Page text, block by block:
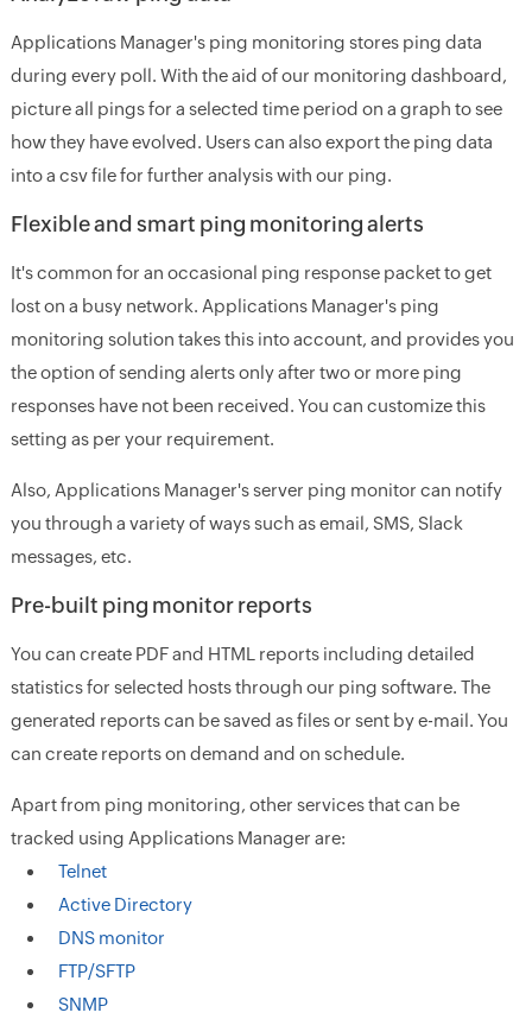
Applications Manager's ping monitoring stores ping data
during every poll. With the aid of our monitoring dashboard,
picture all pings for a selected time period on a graph to see
how they have evolved. Users can also export the ping data
into a csv file for further analysis with our ping.
Flexible and smart ping monitoring alerts
It's common for an occasional ping response packet to get
lost on a busy network. Applications Manager's ping
monitoring solution takes this into account, and provides you
the option of sending alerts only after two or more ping
responses have not been received. You can customize this
setting as per your requirement.
Also, Applications Manager's server ping monitor can notify
you through a variety of ways such as email, SMS, Slack
messages, etc.
Pre-built ping monitor reports
You can create PDF and HTML reports including detailed
statistics for selected hosts through our ping software. The
generated reports can be saved as files or sent by e-mail. You
can create reports on demand and on schedule.
Apart from ping monitoring, other services that can be
tracked using Applications Manager are:
Telnet
Active Directory
DNS monitor
FTP/SFTP
SNMP